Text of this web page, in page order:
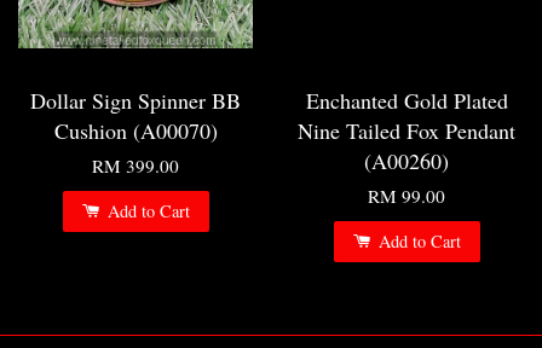
Dollar Sign Spinner BB
Cushion (A00070)
RM 399.00
Add to Cart
Enchanted Gold Plated
Nine Tailed Fox Pendant
(A00260)
RM 99.00
Add to Cart